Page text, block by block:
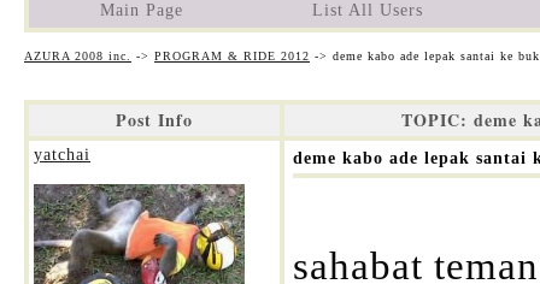
Main Page List All Users
AZURA 2008 inc. -> PROGRAM & RIDE 2012 -> deme kabo ade lepak santai ke
Post Info TOPIC: deme
yatchai deme kabo ade lepak
sahabat